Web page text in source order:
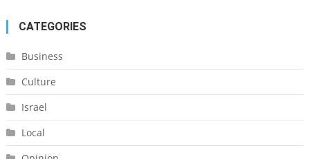
CATEGORIES
Business
Culture
Israel
Local